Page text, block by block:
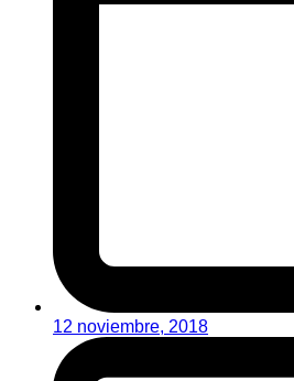
12 noviembre, 2018